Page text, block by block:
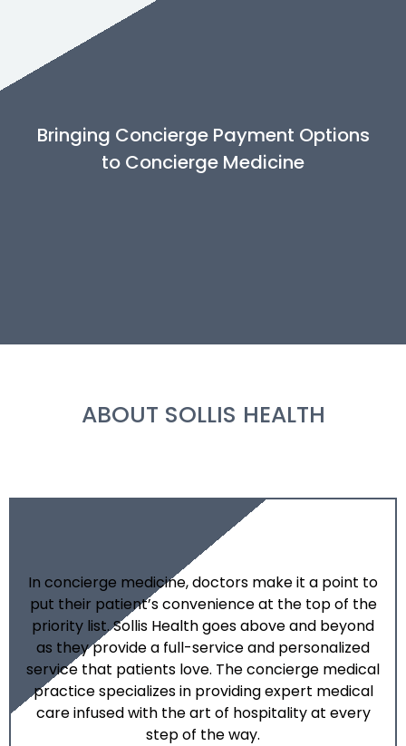
Bringing Concierge Payment Options
to Concierge Medicine
ABOUT SOLLIS HEALTH
In concierge medicine, doctors make it a point to
put their patient’s convenience at the top of the
priority list. Sollis Health goes above and beyond
as they provide a full-service and personalized
service that patients love. The concierge medical
practice specializes in providing expert medical
care infused with the art of hospitality at every
step of the way.